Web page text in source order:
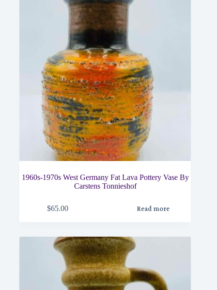
1960s-1970s West Germany Fat Lava Pottery Vase By
Carstens Tonnieshof
$65.00 Read more